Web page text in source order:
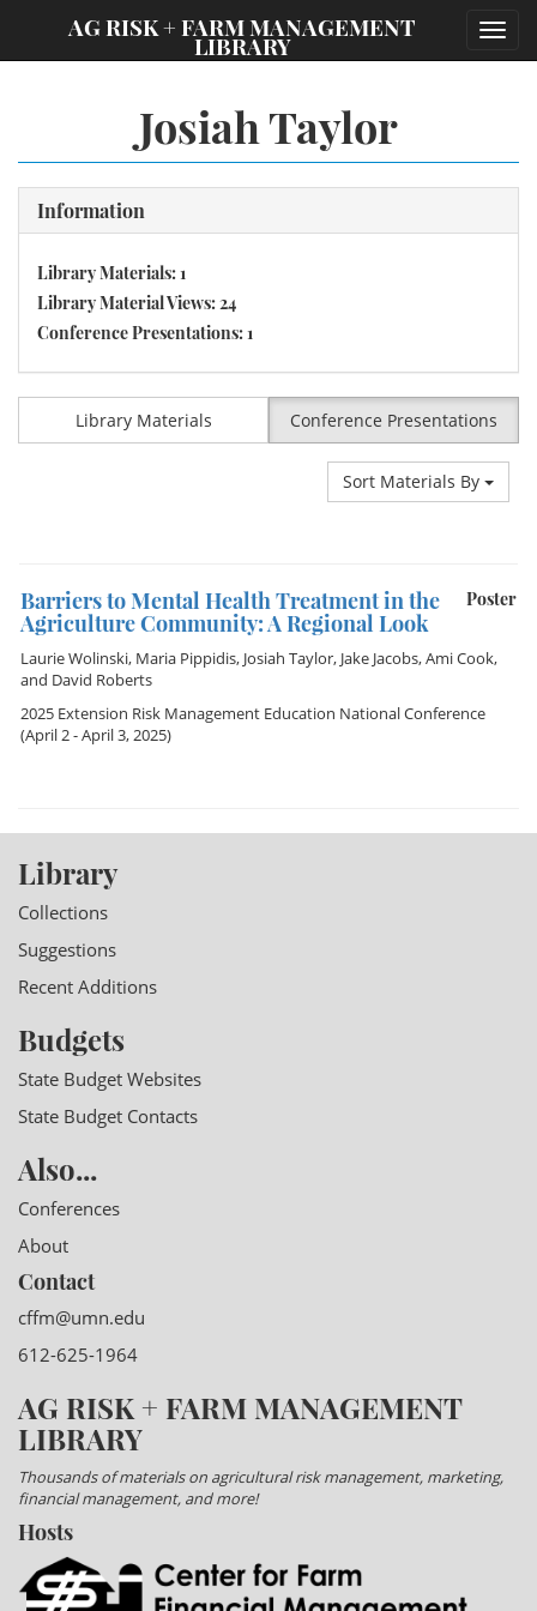
AG RISK + FARM MANAGEMENT
LIBRARY
Josiah Taylor
Information
Library Materials: 1
Library Material Views: 24
Conference Presentations: 1
Library Materials Conference Presentations
Sort Materials By
Poster
Barriers to Mental Health Treatment in the
Agriculture Community: A Regional Look
Laurie Wolinski, Maria Pippidis, Josiah Taylor, Jake Jacobs,Ami Cook,
and David Roberts
2025 Extension Risk Management Education National Conference
(April 2 - April 3, 2025)
Library
Collections
Suggestions
Recent Additions
Budgets
State Budget Websites
State Budget Contacts
Also...
Conferences
About
Contact
cffm@umn.edu
612-625-1964
AG RISK + FARM MANAGEMENT
LIBRARY
Thousands of materials on agricultural risk management, marketing,
financial management, and more!
Hosts